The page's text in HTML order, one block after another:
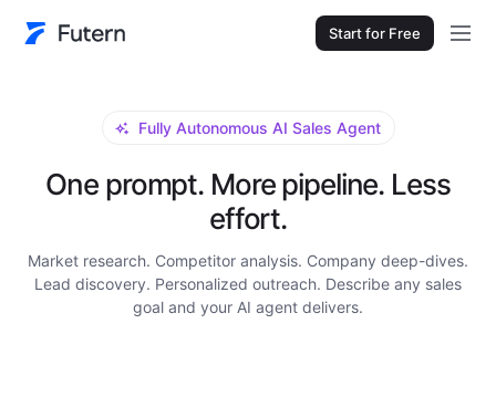
Start for Free
Fully Autonomous AI Sales Agent
One prompt. More pipeline. Less
effort.
Market research. Competitor analysis. Company deep-dives.
Lead discovery. Personalized outreach. Describe any sales
goal and your AI agent delivers.